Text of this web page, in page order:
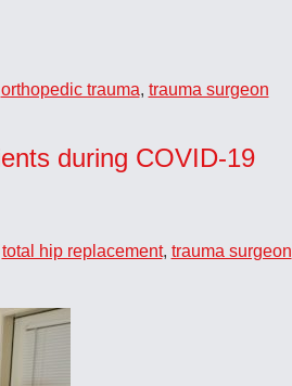
orthopedic trauma, trauma surgeon
during COVID-19
total hip replacement, trauma surgeon